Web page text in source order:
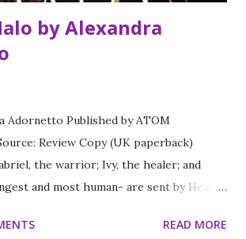
by Alexandra
Adornetto Published by ATOM
Review Copy (UK paperback)
the warrior; Ivy, the healer; and
and most human- are sent by Heaven
work hard to conceal their luminous
READ MORE